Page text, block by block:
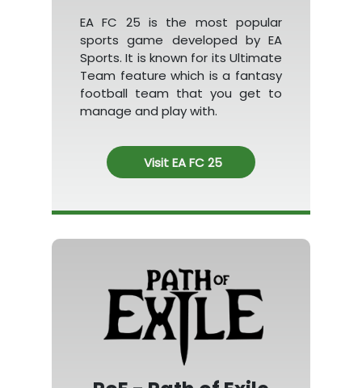
EA FC 25 is the most popular
sports game developed by EA
Sports. It is known for its Ultimate
Team feature which is a fantasy
football team that you get to
manage and play with.
Visit EA FC 25